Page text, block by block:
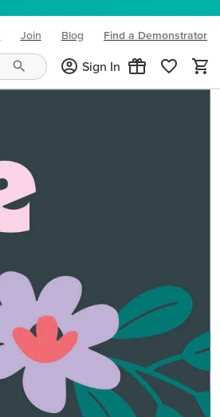
Join Blog
(opens in new tab)
Find a Demonstrator
Sign In